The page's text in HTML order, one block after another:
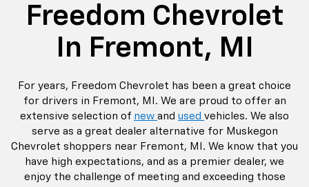
Freedom Chevrolet
In Fremont, MI
For years, Freedom Chevrolet has been a great choice
for drivers in Fremont, MI. We are proud to offer an
extensive selection of new and used vehicles. We also
serve as a great dealer alternative for Muskegon
Chevrolet shoppers near Fremont, MI. We know that you
have high expectations, and as a premier dealer, we
enjoy the challenge of meeting and exceeding those